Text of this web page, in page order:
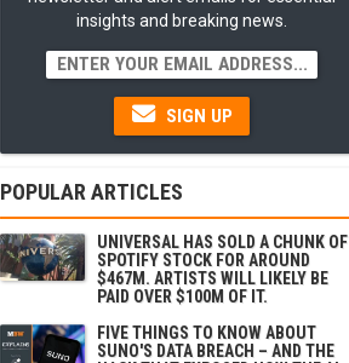
insights and breaking news.
SIGN UP
POPULAR ARTICLES
UNIVERSAL HAS SOLD A CHUNK OF
SPOTIFY STOCK FOR AROUND
$467M. ARTISTS WILL LIKELY BE
PAID OVER $100M OF IT.
FIVE THINGS TO KNOW ABOUT
SUNO'S DATA BREACH – AND THE